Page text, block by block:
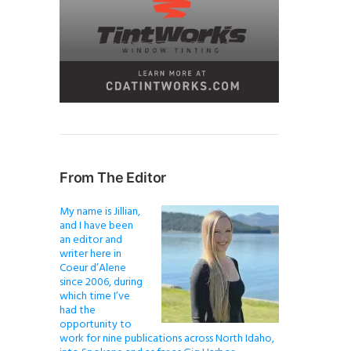
From The Editor
My name is Jillian,
and I have been
an editor and
writer here in
Coeur d’Alene
since 2006, during
which time I’ve
had the
opportunity to
work for nine publications across North Idaho,